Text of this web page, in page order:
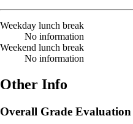
Weekday lunch break
No information
Weekend lunch break
No information
Other Info
Overall Grade Evaluation